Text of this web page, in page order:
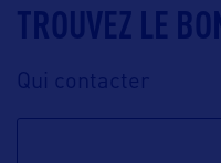
TROUVEZ LE
Qui contacter